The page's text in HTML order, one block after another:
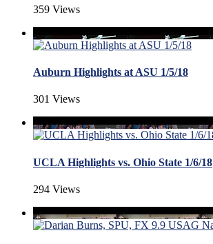
359 Views
Auburn Highlights at ASU 1/5/18
301 Views
UCLA Highlights vs. Ohio State 1/6/18
294 Views